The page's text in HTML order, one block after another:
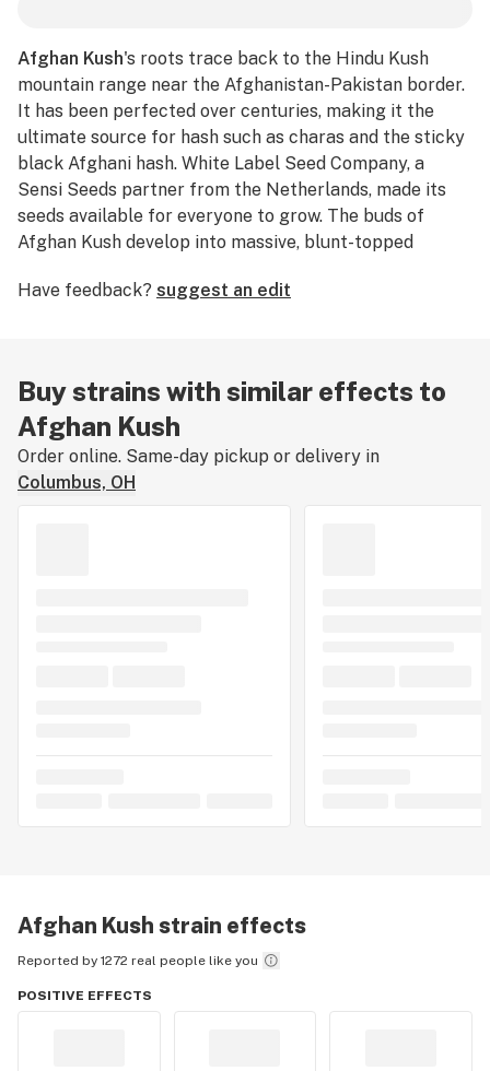
Afghan Kush's roots trace back to the Hindu Kush
mountain range near the Afghanistan-Pakistan border.
It has been perfected over centuries, making it the
ultimate source for hash such as charas and the sticky
black Afghani hash. White Label Seed Company, a
Sensi Seeds partner from the Netherlands, made its
seeds available for everyone to grow. The buds of
Afghan Kush develop into massive, blunt-topped
for its heavy resin content and powerfully sedating
Have feedback? suggest an edit
Buy strains with similar effects to
Afghan Kush
Order online. Same-day pickup or delivery in
Columbus, OH
Afghan Kush strain effects
Reported by 1272 real people like you
POSITIVE EFFECTS